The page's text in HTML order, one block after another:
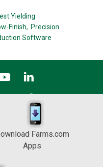
Yielding
Finish, Precision
Software
Farms.com
Apps